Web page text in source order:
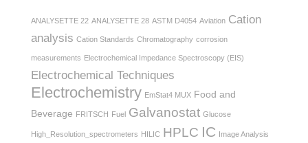
ANALYSETTE 22 ANALYSETTE 28 ASTM D4054 Aviation Cation
analysis Cation Standards Chromatography corrosion
measurements Electrochemical Impedance Spectroscopy (EIS)
Electrochemical Techniques
Electrochemistry EmStat4 MUX Food and
Beverage FRITSCH Fuel Galvanostat Glucose
High_Resolution_spectrometers HILIC HPLC IC Image Analysis